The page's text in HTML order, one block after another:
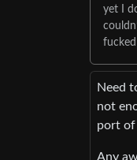
yet I
Need
not
port of
Any